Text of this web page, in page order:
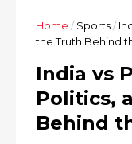
Home / Sports/
the Truth Behind
India vs
Politics,
Behind